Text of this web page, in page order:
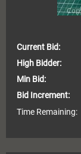
Current Bid:
High Bidder:
Min Bid:
Bid Increment:
Time Remaining: